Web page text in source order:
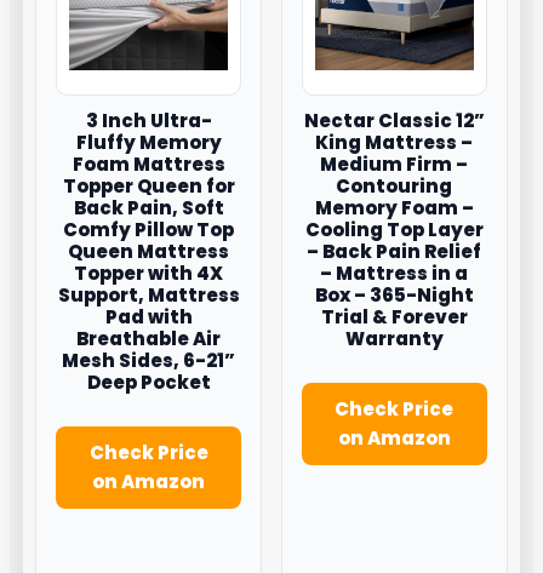
3 Inch Ultra-
Fluffy Memory
Foam Mattress
Topper Queen for
Back Pain, Soft
Comfy Pillow Top
Queen Mattress
Topper with 4X
Support, Mattress
Pad with
Breathable Air
Mesh Sides, 6-21”
Deep Pocket
Check Price
on Amazon
Nectar Classic 12”
King Mattress –
Medium Firm –
Contouring
Memory Foam –
Cooling Top Layer
– Back Pain Relief
– Mattress in a
Box – 365-Night
Trial & Forever
Warranty
Check Price
on Amazon